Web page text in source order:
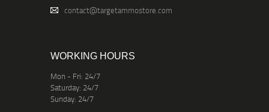
contact@targetammostore.com
WORKING HOURS
Mon - Fri: 24/7
Saturday: 24/7
Sunday: 24/7